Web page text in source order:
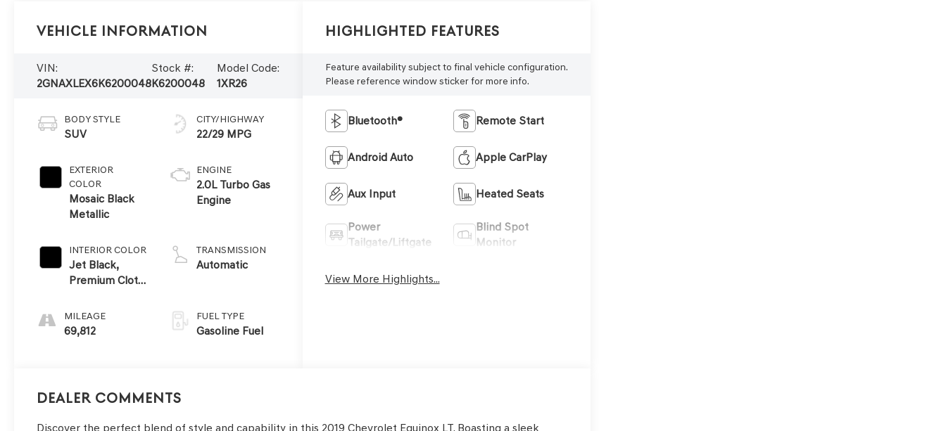
Vehicle Information
VIN:
2GNAXLEX6K6200048
Stock #:
K6200048
Model Code:
1XR26
BODY STYLE
SUV
EXTERIOR
COLOR
Mosaic Black
Metallic
INTERIOR COLOR
Jet Black,
Premium Cloth
MILEAGE
69,812
CITY/HIGHWAY
22/29 MPG
ENGINE
2.0L Turbo Gas
Engine
TRANSMISSION
Automatic
FUEL TYPE
Gasoline Fuel
Highlighted Features
Feature availability subject to final vehicle configuration.
Please reference window sticker for more info.
Bluetooth® Remote Start
Android Auto Apple CarPlay
Aux Input Heated Seats
Power
Tailgate/Liftgate
Blind Spot
Monitor
View More Highlights...
Dealer Comments
Discover the perfect blend of style and capability in this 2019 Chevrolet Equinox LT. Boasting a sleek